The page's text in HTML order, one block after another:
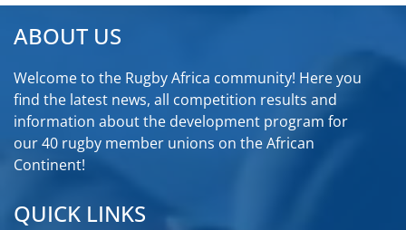
ABOUT US
Welcome to the Rugby Africa community! Here you
find the latest news, all competition results and
information about the development program for
our 40 rugby member unions on the African
Continent!
QUICK LINKS